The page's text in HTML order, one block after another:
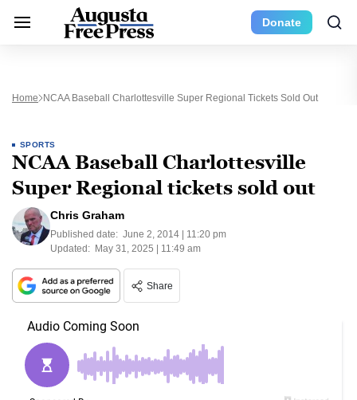
Donate
Home NCAA Baseball Charlottesville Super Regional Tickets Sold Out
SPORTS
NCAA Baseball Charlottesville
Super Regional tickets sold out
Chris Graham
Published date: June 2, 2014 | 11:20 pm
Updated: May 31, 2025 | 11:49 am
Share